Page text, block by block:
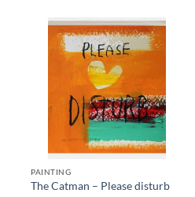
PAINTING
The Catman – Please disturb